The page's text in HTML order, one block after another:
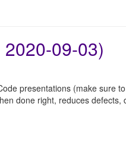
09-03)
presentations (make sure
done right, reduces defects,